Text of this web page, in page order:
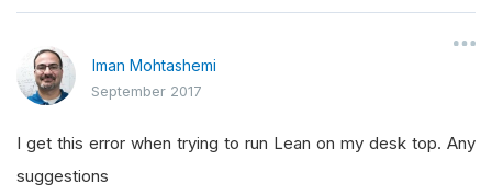
Iman Mohtashemi
September 2017
I get this error when trying to run Lean on my desk top. Any
suggestions